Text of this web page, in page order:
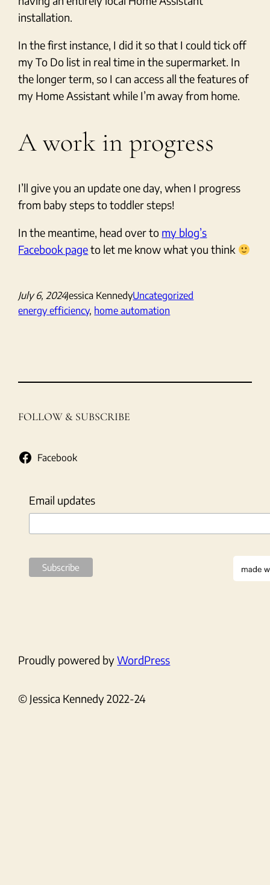
installation.
In the first instance, I did it so that I could tick off
my To Do list in real time in the supermarket. In
the longer term, so I can access all the features of
my Home Assistant while I’m away from home.
A work in progress
I’ll give you an update one day, when I progress
from baby steps to toddler steps!
In the meantime, head over to my blog’s
Facebook pageto let me know what you think
July 6, 2024Jessica KennedyUncategorized
energy efficiency, home automation
FOLLOW & SUBSCRIBE
Facebook
Email updates
Proudly powered byWordPress
© Jessica Kennedy 2022-24